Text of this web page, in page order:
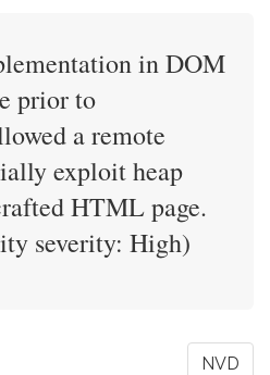
in DOM
prior to
a remote
exploit heap
HTML page.
severity: High)
NVD